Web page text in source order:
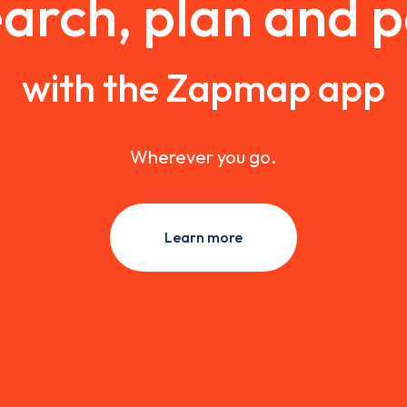
plan and
with the Zapmap app
Wherever you go.
Learn more